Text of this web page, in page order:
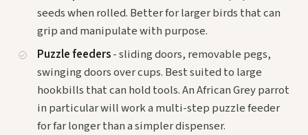
seeds when rolled. Better for larger birds that can
grip and manipulate with purpose.
Puzzle feeders- sliding doors, removable pegs,
swinging doors over cups. Best suited to large
hookbills that can hold tools. An African Grey parrot
in particular will work a multi-step puzzle feeder
for far longer than a simpler dispenser.